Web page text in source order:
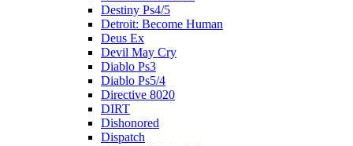
Destiny Ps4/5
Detroit: Become Human
Deus Ex
Devil May Cry
Diablo Ps3
Diablo Ps5/4
Directive 8020
DIRT
Dishonored
Dispatch